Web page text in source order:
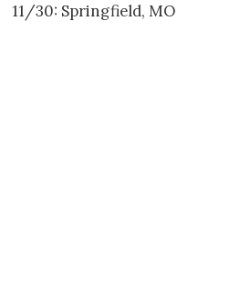
11/30: Springfield, MO